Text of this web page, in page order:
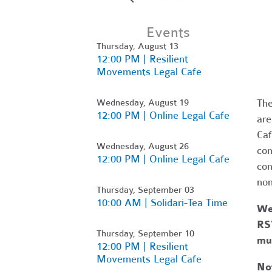
Events
Thursday, August 13
12:00 PM | Resilient
Movements Legal Cafe
Wednesday, August 19
12:00 PM | Online Legal Cafe
Wednesday, August 26
12:00 PM | Online Legal Cafe
Thursday, September 03
10:00 AM | Solidari-Tea Time
Thursday, September 10
12:00 PM | Resilient
Movements Legal Cafe